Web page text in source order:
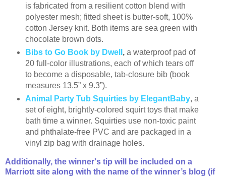
is fabricated from a resilient cotton blend with
polyester mesh; fitted sheet is butter-soft, 100%
cotton Jersey knit. Both items are sea green with
chocolate brown dots.
Bibs to Go Book by Dwell ,a waterproof pad of
20 full-color illustrations, each of which tears off
to become a disposable, tab-closure bib (book
measures 13.5” x 9.3”).
Animal Party Tub Squirties by ElegantBaby, a
set of eight, brightly-colored squirt toys that make
bath time a winner. Squirties use non-toxic paint
and phthalate-free PVC and are packaged in a
vinyl zip bag with drainage holes.
Additionally, the winner's tip will be included on a
Marriott site along with the name of the winner’s blog (if